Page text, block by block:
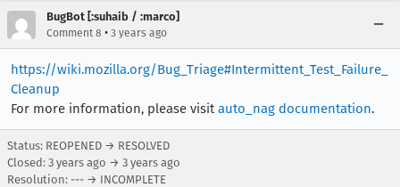
BugBot [:suhaib / :marco]
Comment 8 • 3 years ago
https://wiki.mozilla.org/Bug_Triage#Intermittent_Test_Failure_
Cleanup
For more information, please visitauto_nag documentation.
Status: REOPENED → RESOLVED
Closed: 3 years ago → 3 years ago
Resolution: --- → INCOMPLETE